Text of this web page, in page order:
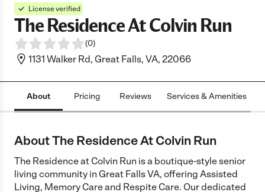
License verified
The Residence At Colvin Run
(0)
1131 Walker Rd, Great Falls, VA, 22066
About Pricing Reviews Services & Amenities
About The Residence At Colvin Run
The Residence at Colvin Run is a boutique-style senior
living community in Great Falls VA, offering Assisted
Living, Memory Care and Respite Care. Our dedicated